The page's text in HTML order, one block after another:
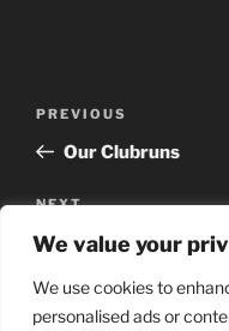
We value your
We use cookies to
personalised ads or
Previous
Post
PREVIOUS
Our Clubruns
Next
Post
NEXT
SCC Time Trial series